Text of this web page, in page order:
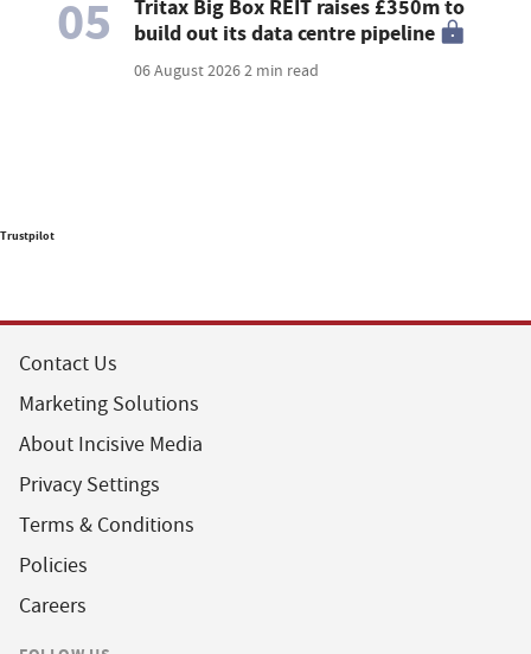
05
Tritax Big Box REIT raises £350m to
build out its data centre pipeline
06 August 20262 min read
Trustpilot
Contact Us
Marketing Solutions
About Incisive Media
Privacy Settings
Terms & Conditions
Policies
Careers